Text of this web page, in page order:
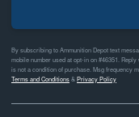
By subscribing to Ammunition Depot text
mobile number used at opt-in on #46351.
is not a condition of purchase. Msg frequency
Terms and Conditions& Privacy Policy